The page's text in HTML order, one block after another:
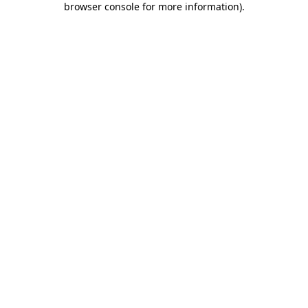
browser console for more information).